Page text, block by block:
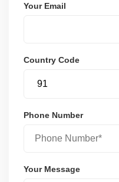
Your Email
Country Code
Phone Number
Your Message